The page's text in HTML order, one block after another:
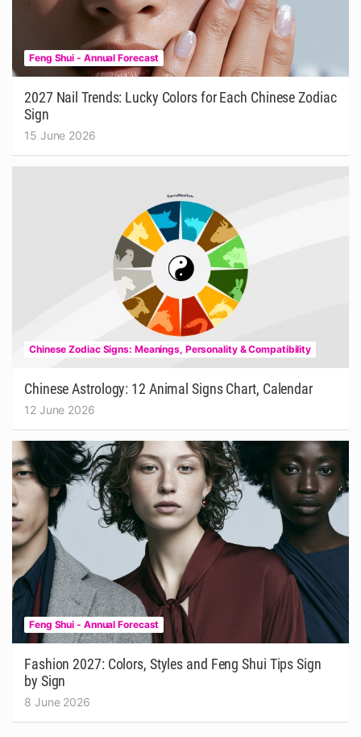
Feng Shui - Annual Forecast
2027 Nail Trends: Lucky Colors for Each Chinese Zodiac
Sign
15 June 2026
Chinese Zodiac Signs: Meanings, Personality & Compatibility
Chinese Astrology: 12 Animal Signs Chart, Calendar
12 June 2026
Feng Shui - Annual Forecast
Fashion 2027: Colors, Styles and Feng Shui Tips Sign
by Sign
8 June 2026